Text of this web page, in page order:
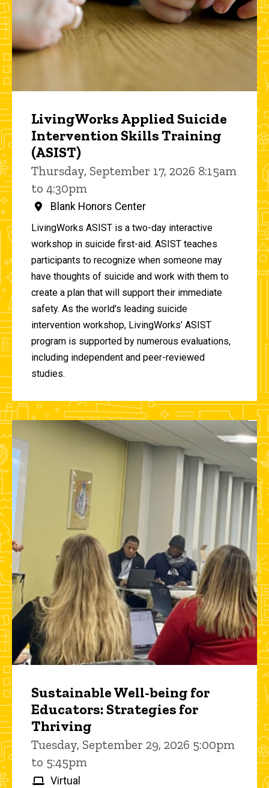
LivingWorks Applied Suicide
Intervention Skills Training
(ASIST)
Thursday, September 17, 2026 8:15am
to 4:30pm
Blank Honors Center
LivingWorks ASIST is a two-day interactive
workshop in suicide first-aid. ASIST teaches
participants to recognize when someone may
have thoughts of suicide and work with them to
create a plan that will support their immediate
safety. As the world’s leading suicide
intervention workshop, LivingWorks’ ASIST
program is supported by numerous evaluations,
including independent and peer-reviewed
studies.
Sustainable Well-being for
Educators: Strategies for
Thriving
Tuesday, September 29, 2026 5:00pm
to 5:45pm
Virtual